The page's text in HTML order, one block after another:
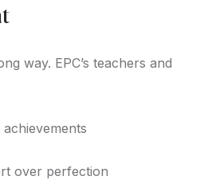
way. EPC’s teachers and
over perfection